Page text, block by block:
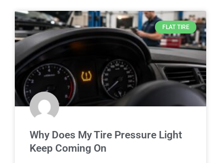
FLAT TIRE
Why Does My Tire Pressure Light
Keep Coming On